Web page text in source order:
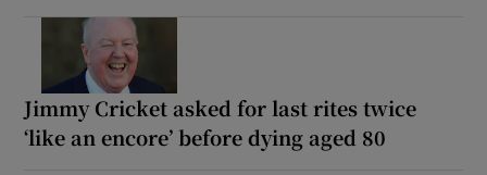
Jimmy Cricket asked for last rites twice
‘like an encore’ before dying aged 80